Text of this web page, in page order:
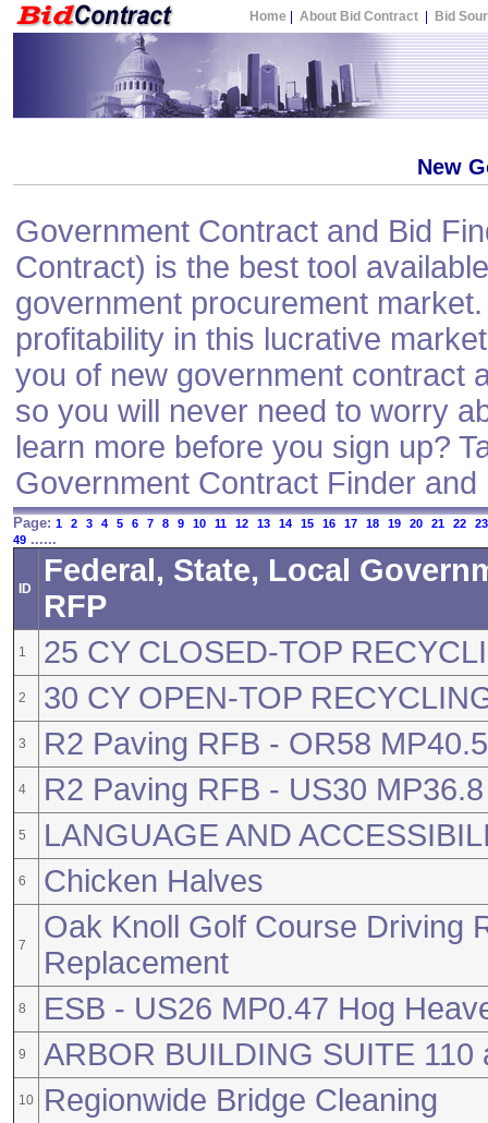
Home About Bid Contract Bid
New
Government Contract and Bid
Contract) is the best tool
government procurement
profitability in this lucrative
you of new government contract
so you will never need to worry
learn more before you sign up?
Government Contract Finder
Page: 1 2 3 4 5 6 7 8 9 10 11 12 13 14 15 16 17 18 19 20 21 22
23
49 ......
ID
Federal, State, Local
RFP
1 25 CY CLOSED-TOP
2 30 CY OPEN-TOP
3 R2 Paving RFB - OR58
4 R2 Paving RFB - US30
5 LANGUAGE AND
6 Chicken Halves
7
Oak Knoll Golf Course Driving
Replacement
8 ESB - US26 MP0.47 Hog
9 ARBOR BUILDING SUITE 110
10 Regionwide Bridge Cleaning